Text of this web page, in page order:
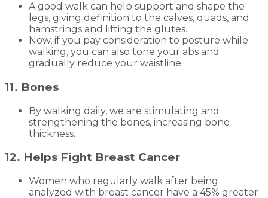
A good walk can help support and shape the
legs, giving definition to the calves, quads, and
hamstrings and lifting the glutes.
Now, if you pay consideration to posture while
walking, you can also tone your abs and
gradually reduce your waistline.
11. Bones
By walking daily, we are stimulating and
strengthening the bones, increasing bone
thickness.
12. Helps Fight Breast Cancer
Women who regularly walk after being
analyzed with breast cancer have a 45% greater